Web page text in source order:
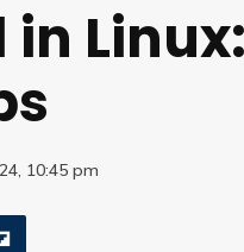
in
10:45 pm